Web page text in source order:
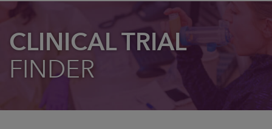
CLINICAL TRIAL
FINDER